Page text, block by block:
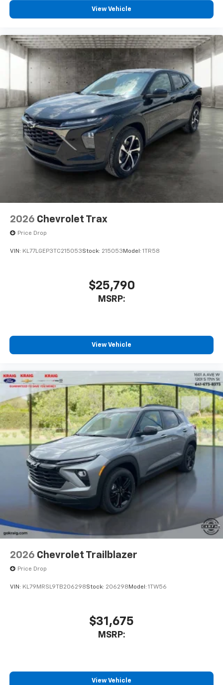
Wireless Android Auto™ capability for
compatible phones4
View Vehicle
2026 Chevrolet Trax
Price Drop
VIN: KL77LGEP3TC215053Stock: 215053 Model: 1TR58
$25,790
MSRP:
View Vehicle
2026 Chevrolet Trailblazer
Price Drop
VIN: KL79MRSL9TB206298Stock: 206298 Model: 1TW56
$31,675
MSRP:
View Vehicle